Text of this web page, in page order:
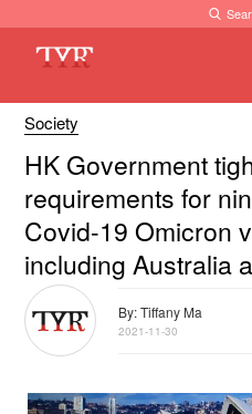
Society
HK Government
requirements for
Covid-19 Omicron
including Australia
By: Tiffany Ma
2021-11-30